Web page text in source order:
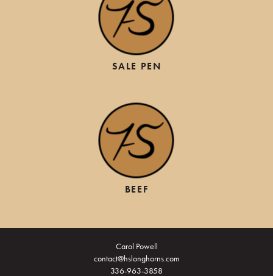
SALE PEN
BEEF
Carol Powell
contact@hslonghorns.com
336-963-3858